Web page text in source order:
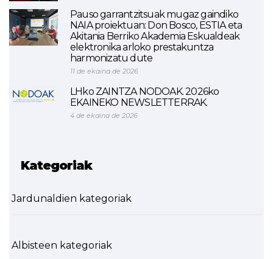
Pauso garrantzitsuak mugaz gaindiko
NAIA proiektuan: Don Bosco, ESTIA eta
Akitania Berriko Akademia Eskualdeak
elektronika arloko prestakuntza
harmonizatu dute
11 de ekaina de 2026
LHko ZAINTZA NODOAK. 2026ko
EKAINEKO NEWSLETTERRAK.
4 de ekaina de 2026
Kategoriak
Jardunaldien kategoriak
Albisteen kategoriak